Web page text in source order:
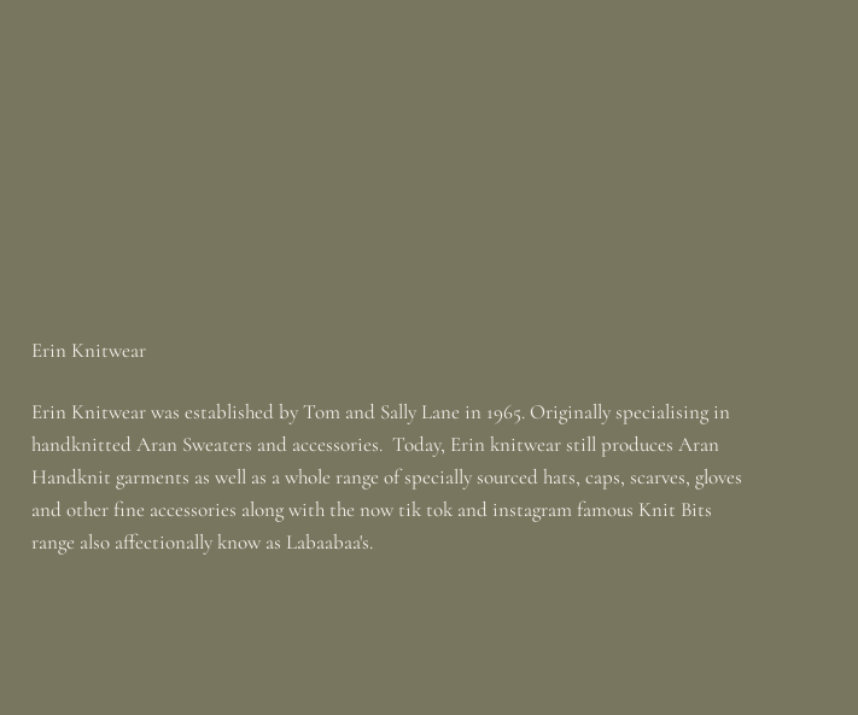
Erin Knitwear was established by Tom and Sally Lane in 1965. Originally specialising in
handknitted Aran Sweaters and accessories. Today, Erin knitwear still produces Aran
Handknit garments as well as a whole range of specially sourced hats, caps, scarves, gloves
and other fine accessories along with the now tik tok and instagram famous Knit Bits
range also affectionally know as Labaabaa's.